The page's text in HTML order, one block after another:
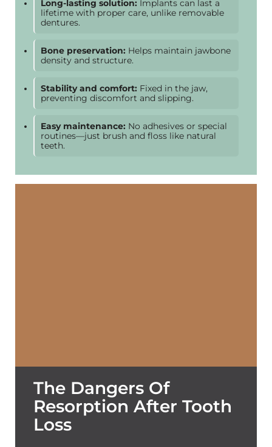
Long-lasting solution: Implants can last a
lifetime with proper care, unlike removable
dentures.
Bone preservation: Helps maintain jawbone
density and structure.
Stability and comfort: Fixed in the jaw,
preventing discomfort and slipping.
Easy maintenance: No adhesives or special
routines—just brush and floss like natural
teeth.
The Dangers Of
Resorption After Tooth
Loss